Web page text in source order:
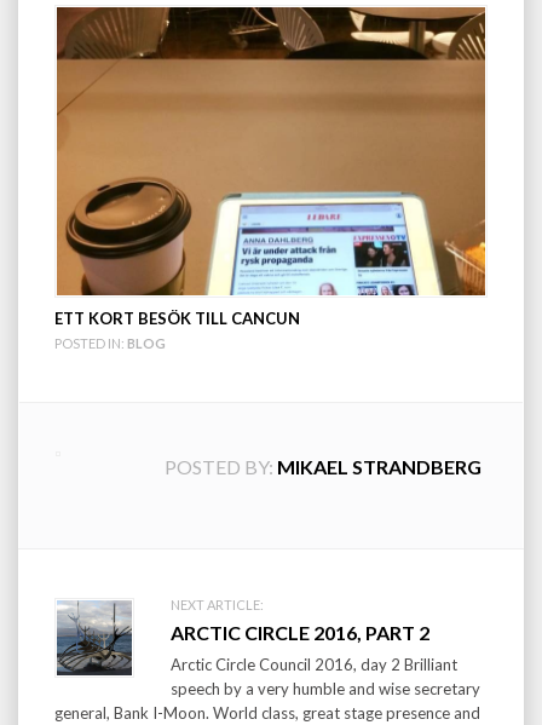
ETT KORT BESÖK TILL CANCUN
POSTED IN: BLOG
POSTED BY: MIKAEL STRANDBERG
Post
navigation
NEXT ARTICLE:
ARCTIC CIRCLE 2016, PART 2
Arctic Circle Council 2016, day 2 Brilliant
speech by a very humble and wise secretary
general, Bank I-Moon. World class, great stage presence and